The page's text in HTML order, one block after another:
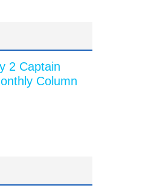
2 Captain
Column